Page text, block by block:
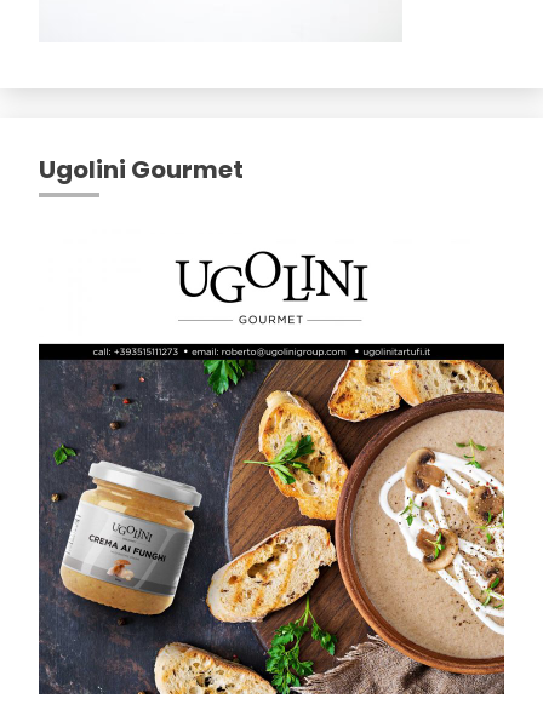
Ugolini Gourmet